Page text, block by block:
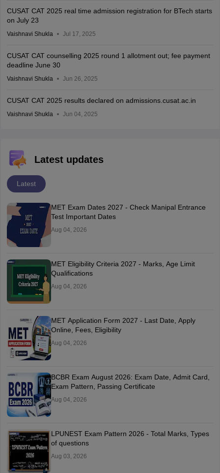
CUSAT CAT 2025 real time admission registration for BTech starts
on July 23
Vaishnavi Shukla Jul 17, 2025
CUSAT CAT counselling 2025 round 1 allotment out; fee payment
deadline June 30
Vaishnavi Shukla Jun 26, 2025
CUSAT CAT 2025 results declared on admissions.cusat.ac.in
Vaishnavi Shukla Jun 04, 2025
Latest updates
Latest
MET Exam Dates 2027 - Check Manipal Entrance
Test Important Dates
Aug 04, 2026
MET Eligibility Criteria 2027 - Marks, Age Limit
Qualifications
Aug 04, 2026
MET Application Form 2027 - Last Date, Apply
Online, Fees, Eligibility
Aug 04, 2026
BCBR Exam August 2026: Exam Date, Admit Card,
Exam Pattern, Passing Certificate
Aug 04, 2026
LPUNEST Exam Pattern 2026 - Total Marks, Types
of questions
Aug 03, 2026